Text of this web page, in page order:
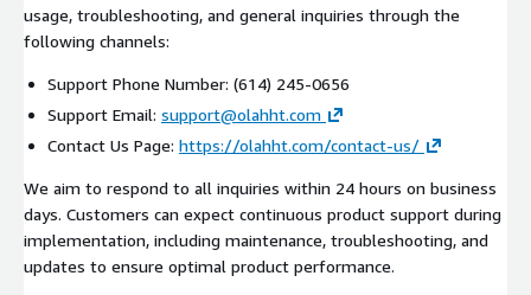
usage, troubleshooting, and general inquiries through the
following channels:
Support Phone Number: (614) 245-0656
Support Email: support@olahht.com
Contact Us Page: https://olahht.com/contact-us/
We aim to respond to all inquiries within 24 hours on business
days. Customers can expect continuous product support during
implementation, including maintenance, troubleshooting, and
updates to ensure optimal product performance.